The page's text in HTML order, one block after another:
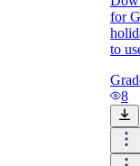
for
to
8